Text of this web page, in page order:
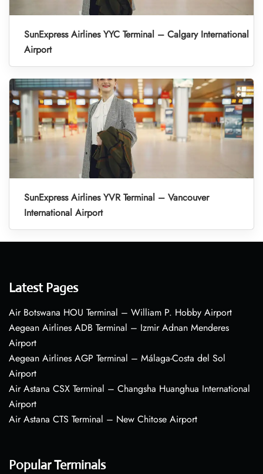
SunExpress Airlines YYC Terminal – Calgary International
Airport
SunExpress Airlines YVR Terminal – Vancouver
International Airport
Latest Pages
Air Botswana HOU Terminal – William P. Hobby Airport
Aegean Airlines ADB Terminal – Izmir Adnan Menderes
Airport
Aegean Airlines AGP Terminal – Málaga-Costa del Sol
Airport
Air Astana CSX Terminal – Changsha Huanghua International
Airport
Air Astana CTS Terminal – New Chitose Airport
Popular Terminals